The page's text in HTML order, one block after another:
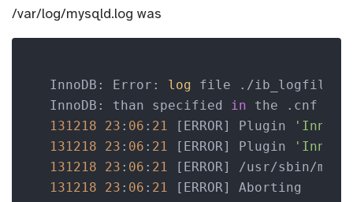
/var/log/mysqld.log was
InnoDB: Error: log file ./ib_logfile0
InnoDB: than specified in the .cnf
131218
23 : 06 : 21 [ERROR] Plugin
131218
23 : 06 : 21 [ERROR] Plugin
131218
23 : 06 : 21 [ERROR] /usr/sbin/
131218
23 : 06 : 21